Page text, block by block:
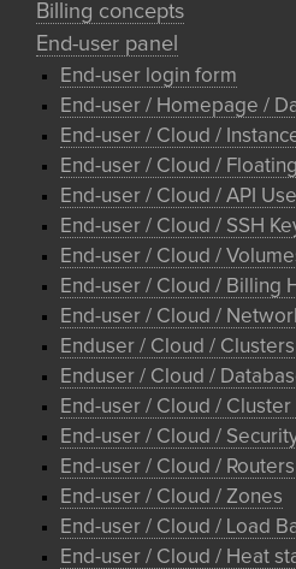
Billing concepts
End-user panel
End-user login form
End-user / Homepage /
End-user / Cloud /
End-user / Cloud /
End-user / Cloud / API
End-user / Cloud / SSH
End-user / Cloud /
End-user / Cloud / Billing
End-user / Cloud /
Enduser / Cloud / Clusters
Enduser / Cloud /
End-user / Cloud / Cluster
End-user / Cloud /
End-user / Cloud / Routers
End-user / Cloud / Zones
End-user / Cloud / Load
End-user / Cloud / Heat